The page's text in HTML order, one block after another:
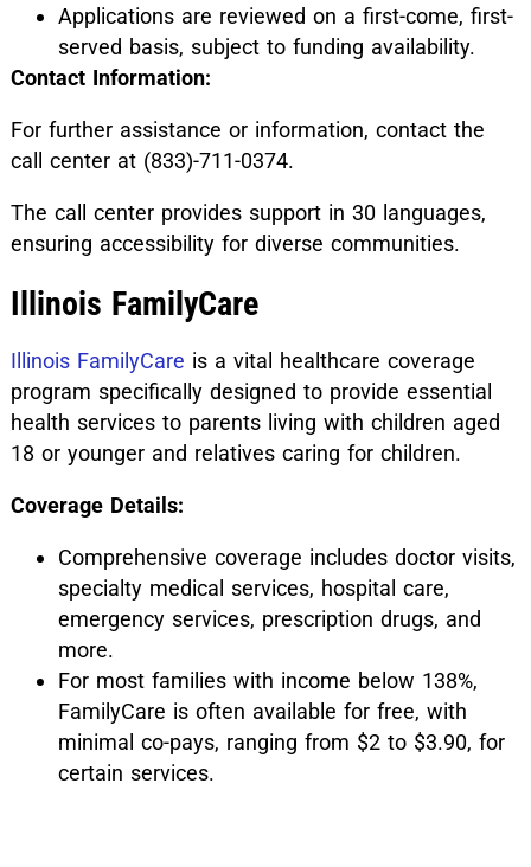
Applications are reviewed on a first-come, first-
served basis, subject to funding availability.
Contact Information:
For further assistance or information, contact the
call center at (833)-711-0374.
The call center provides support in 30 languages,
ensuring accessibility for diverse communities.
Illinois FamilyCare
Illinois FamilyCare is a vital healthcare coverage
program specifically designed to provide essential
health services to parents living with children aged
18 or younger and relatives caring for children.
Coverage Details:
Comprehensive coverage includes doctor visits,
specialty medical services, hospital care,
emergency services, prescription drugs, and
more.
For most families with income below 138%,
FamilyCare is often available for free, with
minimal co-pays, ranging from $2 to $3.90, for
certain services.